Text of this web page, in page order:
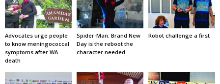
Advocates urge people
to know meningococcal
symptoms after WA
death
Spider-Man: Brand New
Day is the reboot the
character needed
Robot challenge a first